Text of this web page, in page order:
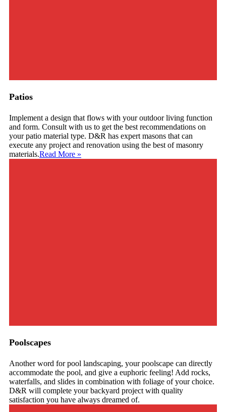
Patios
Implement a design that flows with your outdoor living function
and form. Consult with us to get the best recommendations on
your patio material type. D&R has expert masons that can
execute any project and renovation using the best of masonry
materials.Read More »
Poolscapes
Another word for pool landscaping, your poolscape can directly
accommodate the pool, and give a euphoric feeling! Add rocks,
waterfalls, and slides in combination with foliage of your choice.
D&R will complete your backyard project with quality
satisfaction you have always dreamed of.